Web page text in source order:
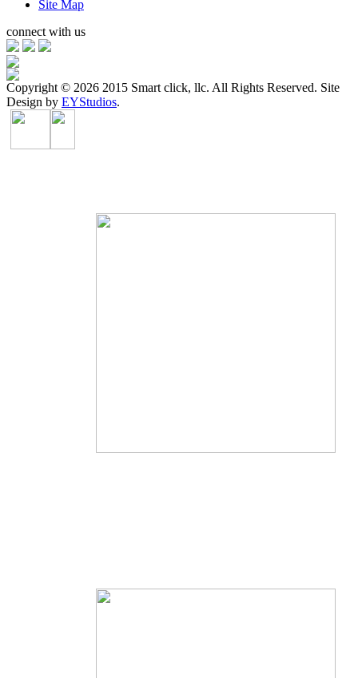
Site Map
connect with us
Copyright © 2026 2015 Smart click, llc. All Rights Reserved. Site
Design by EYStudios.